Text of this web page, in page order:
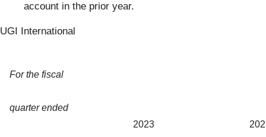
account in the prior year.
UGI International
For the fiscal
quarter ended
2023